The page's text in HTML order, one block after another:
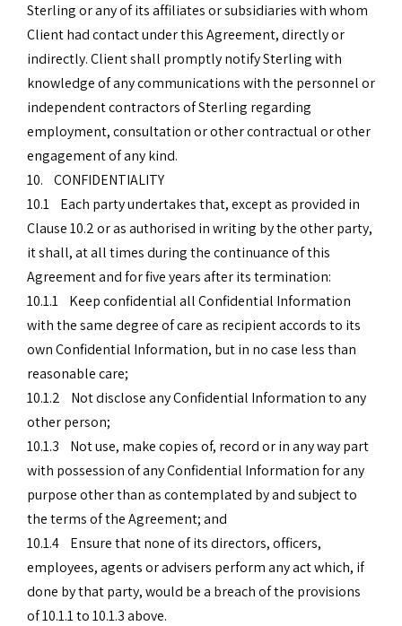
Sterling or any of its affiliates or subsidiaries with whom
Client had contact under this Agreement, directly or
indirectly. Client shall promptly notify Sterling with
knowledge of any communications with the personnel or
independent contractors of Sterling regarding
employment, consultation or other contractual or other
engagement of any kind.
10. CONFIDENTIALITY
10.1 Each party undertakes that, except as provided in
Clause 10.2 or as authorised in writing by the other party,
it shall, at all times during the continuance of this
Agreement and for five years after its termination:
10.1.1 Keep confidential all Confidential Information
with the same degree of care as recipient accords to its
own Confidential Information, but in no case less than
reasonable care;
10.1.2 Not disclose any Confidential Information to any
other person;
10.1.3 Not use, make copies of, record or in any way part
with possession of any Confidential Information for any
purpose other than as contemplated by and subject to
the terms of the Agreement; and
10.1.4 Ensure that none of its directors, officers,
employees, agents or advisers perform any act which, if
done by that party, would be a breach of the provisions
of 10.1.1 to 10.1.3 above.